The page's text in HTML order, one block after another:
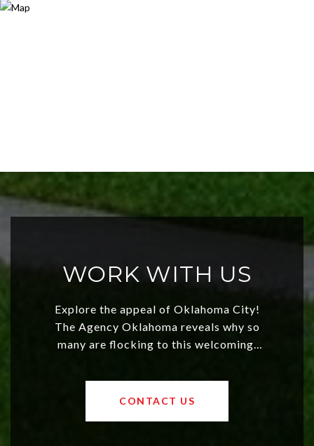
WORK WITH US
Explore the appeal of Oklahoma City!
The Agency Oklahoma reveals why so
many are flocking to this welcoming,
values and a booming luxury market,
OKC offers exciting opportunities for
CONTACT US